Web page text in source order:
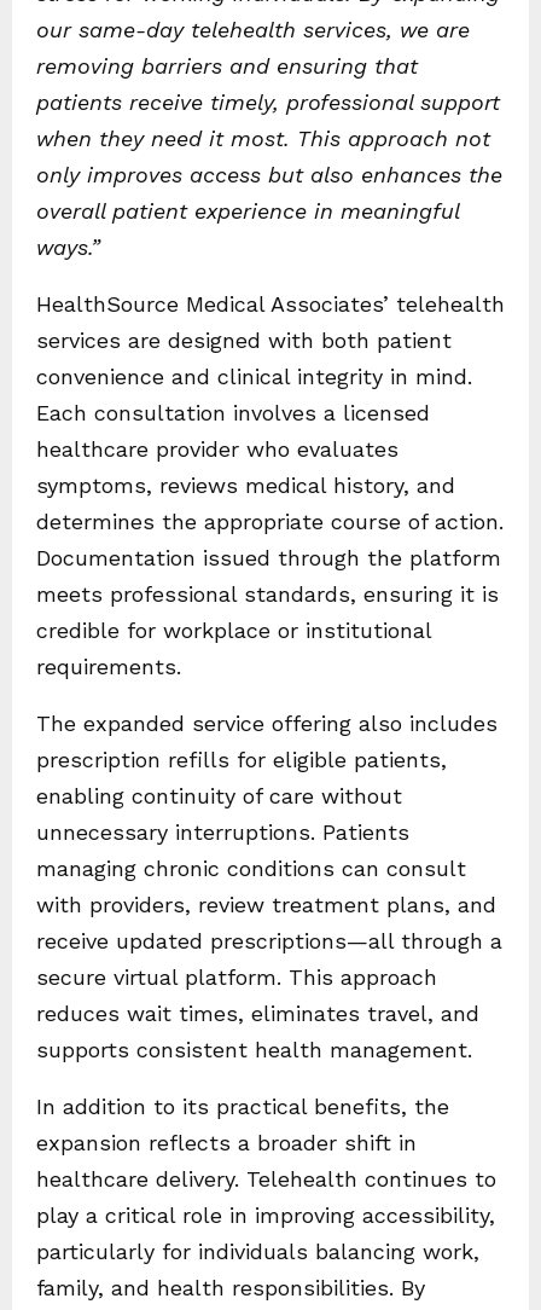
our same-day telehealth services, we are
removing barriers and ensuring that
patients receive timely, professional support
when they need it most. This approach not
only improves access but also enhances the
overall patient experience in meaningful
ways.”
HealthSource Medical Associates’ telehealth
services are designed with both patient
convenience and clinical integrity in mind.
Each consultation involves a licensed
healthcare provider who evaluates
symptoms, reviews medical history, and
determines the appropriate course of action.
Documentation issued through the platform
meets professional standards, ensuring it is
credible for workplace or institutional
requirements.
The expanded service offering also includes
prescription refills for eligible patients,
enabling continuity of care without
unnecessary interruptions. Patients
managing chronic conditions can consult
with providers, review treatment plans, and
receive updated prescriptions—all through a
secure virtual platform. This approach
reduces wait times, eliminates travel, and
supports consistent health management.
In addition to its practical benefits, the
expansion reflects a broader shift in
healthcare delivery. Telehealth continues to
play a critical role in improving accessibility,
particularly for individuals balancing work,
family, and health responsibilities. By